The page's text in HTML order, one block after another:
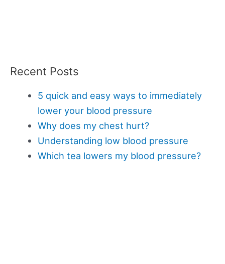
Recent Posts
5 quick and easy ways to immediately
lower your blood pressure
Why does my chest hurt?
Understanding low blood pressure
Which tea lowers my blood pressure?